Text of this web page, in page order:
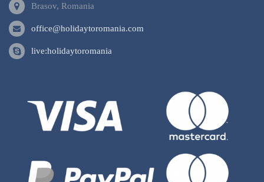
Brasov, Romania
office@holidaytoromania.com
live:holidaytoromania